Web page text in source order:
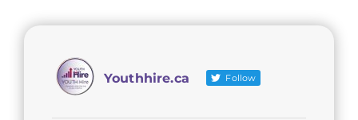
Youthhire.ca Follow